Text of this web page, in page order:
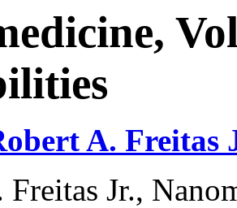
A. Freitas
Freitas Jr.,